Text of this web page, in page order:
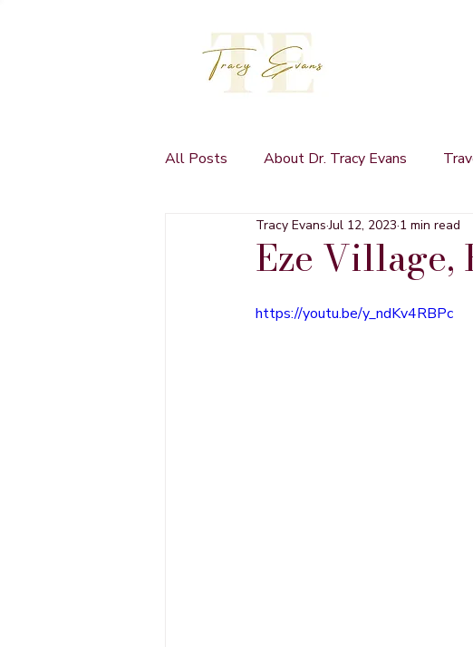
All Posts About Dr. Tracy Evans
Self PublishingEze Village,
Tracy Evans Jul 12, 2023 1 min read
https://youtu.be/y_ndKv4RBPc